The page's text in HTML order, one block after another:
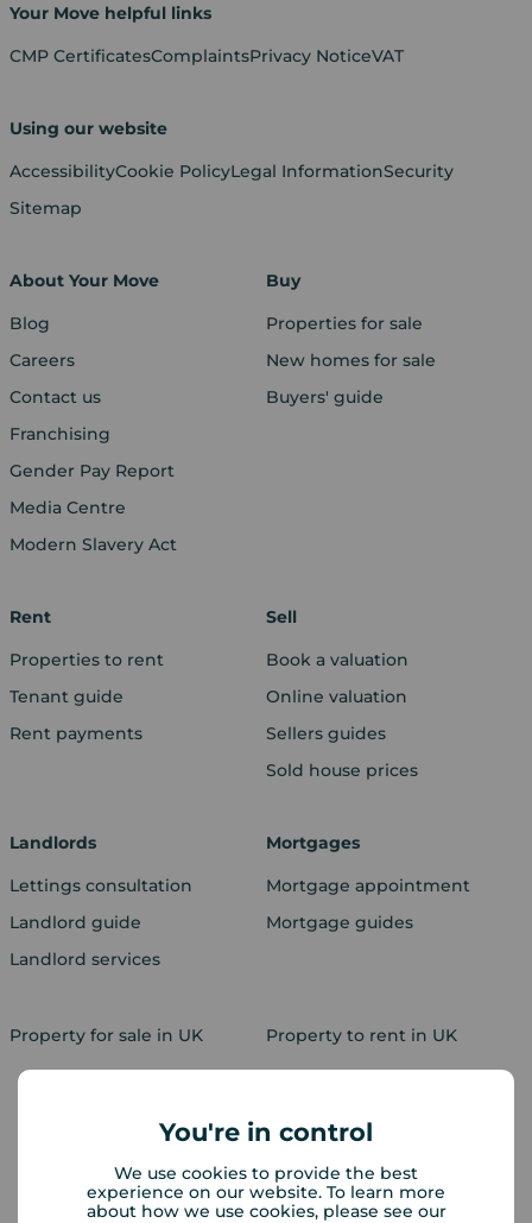
You're in control
We use cookies to provide the best
experience on our website. To learn more
about how we use cookies, please see our
Your Move helpful links
CMP CertificatesComplaintsPrivacy NoticeVAT
Using our website
AccessibilityCookie PolicyLegal InformationSecurity
Sitemap
About Your Move
Blog
Careers
Contact us
Franchising
Gender Pay Report
Media Centre
Modern Slavery Act
Buy
Properties for sale
New homes for sale
Buyers' guide
Rent
Properties to rent
Tenant guide
Rent payments
Sell
Book a valuation
Online valuation
Sellers guides
Sold house prices
Landlords
Lettings consultation
Landlord guide
Landlord services
Mortgages
Mortgage appointment
Mortgage guides
Property for sale in UK Property to rent in UK